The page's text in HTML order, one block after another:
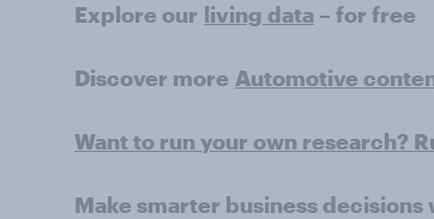
Explore our living data – for free
Discover more Automotive
Want to run your own research?
Make smarter business